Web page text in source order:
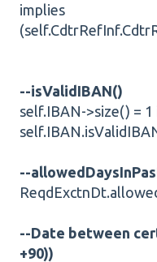
implies
--isValidIBAN()
self.IBAN->size() = 1
--
--Date between
+90))